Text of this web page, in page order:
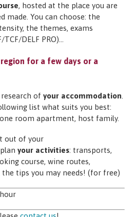
, hosted at the place you are
made. You can choose: the
the themes, exams
DELF PRO)…
for a few days or a
of your accommodation
list what suits you best:
room apartment, host family.
out of your
your activities: transports,
course, wine routes,
tips you may needs! (for free)